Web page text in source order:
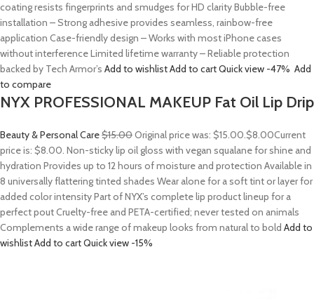
coating resists fingerprints and smudges for HD clarity Bubble-free
installation – Strong adhesive provides seamless, rainbow-free
application Case-friendly design – Works with most iPhone cases
without interference Limited lifetime warranty – Reliable protection
backed by Tech Armor’s Add to wishlistAdd to cartQuick view -47% Add
to compare
NYX PROFESSIONAL MAKEUP Fat Oil Lip Drip
Beauty & Personal Care$15.00Original price was: $15.00.$8.00Current
price is: $8.00. Non-sticky lip oil gloss with vegan squalane for shine and
hydration Provides up to 12 hours of moisture and protection Available in
8 universally flattering tinted shades Wear alone for a soft tint or layer for
added color intensity Part of NYX’s complete lip product lineup for a
perfect pout Cruelty-free and PETA-certified; never tested on animals
Complements a wide range of makeup looks from natural to bold Add to
wishlistAdd to cartQuick view -15%